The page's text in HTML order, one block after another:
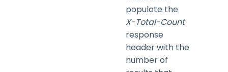
populate the
X-Total-Count
response
header with the
number of